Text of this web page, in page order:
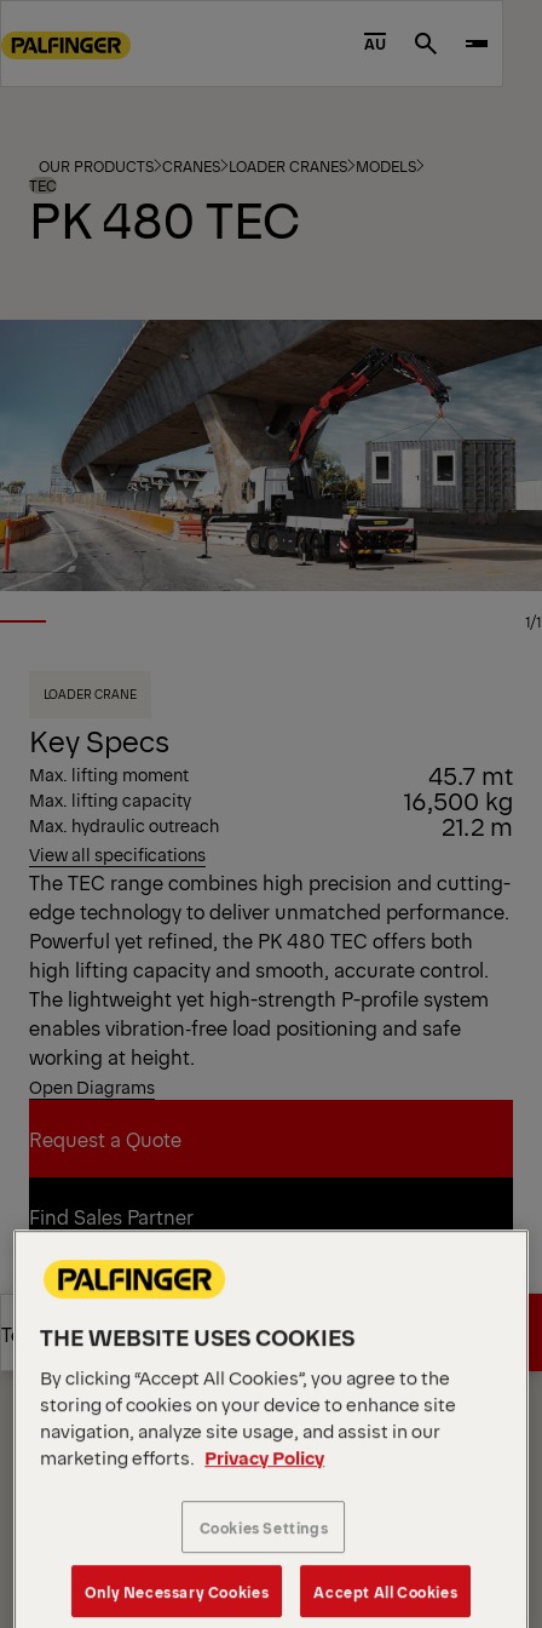
to
footer
content
AU Search
OUR PRODUCTS CRANES LOADER CRANES MODELS
TEC
PK 480 TEC
1/1
LOADER CRANE
Key Specs
Max. lifting moment 45.7 mt
Max. lifting capacity 16,500 kg
Max. hydraulic outreach 21.2 m
View all specifications
The TEC range combines high precision and cutting-
edge technology to deliver unmatched performance.
Powerful yet refined, the PK 480 TEC offers both
high lifting capacity and smooth, accurate control.
The lightweight yet high-strength P-profile system
enables vibration‑free load positioning and safe
working at height.
Open Diagrams
Request a Quote
Request a Quote
Find Sales Partner
Find Sales Partner
Technical Specs
Technical Specs
Get a Quote
Get a Quote
Diagrams
THE WEBSITE USES COOKIES
By clicking “Accept All Cookies”, you agree to the
storing of cookies on your device to enhance site
navigation, analyze site usage, and assist in our
marketing efforts. Privacy Policy
Cookies Settings
Only Necessary Cookies Accept All Cookies